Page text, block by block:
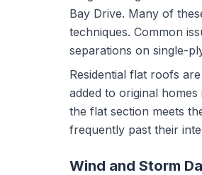
Bay Drive. Many of
techniques. Common
separations on single-
Residential flat roofs
added to original
the flat section meets
frequently past their
Wind and Storm